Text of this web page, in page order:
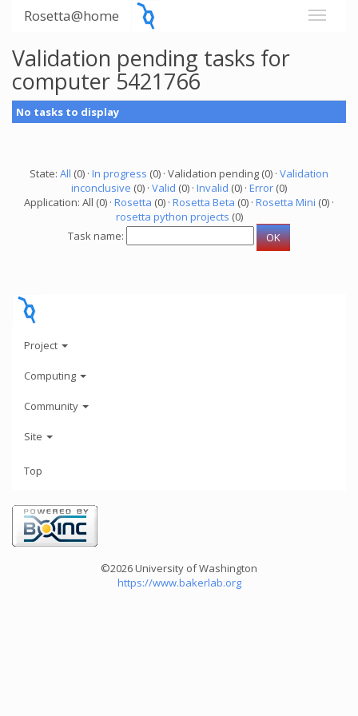
Rosetta@home
Validation pending tasks for
computer 5421766
No tasks to display
State: All (0) · In progress (0) · Validation pending (0) · Validation
inconclusive (0) · Valid (0) · Invalid (0) · Error (0)
Application: All (0) · Rosetta (0) · Rosetta Beta (0) · Rosetta Mini (0) ·
rosetta python projects (0)
Task name:
Project
Computing
Community
Site
Top
©2026 University of Washington
https://www.bakerlab.org